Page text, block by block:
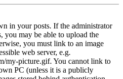
in your posts. If the administrator
you may be able to upload the
you must link to an image
web server, e.g.
my-picture.gif. You cannot link to
PC (unless it is a publicly